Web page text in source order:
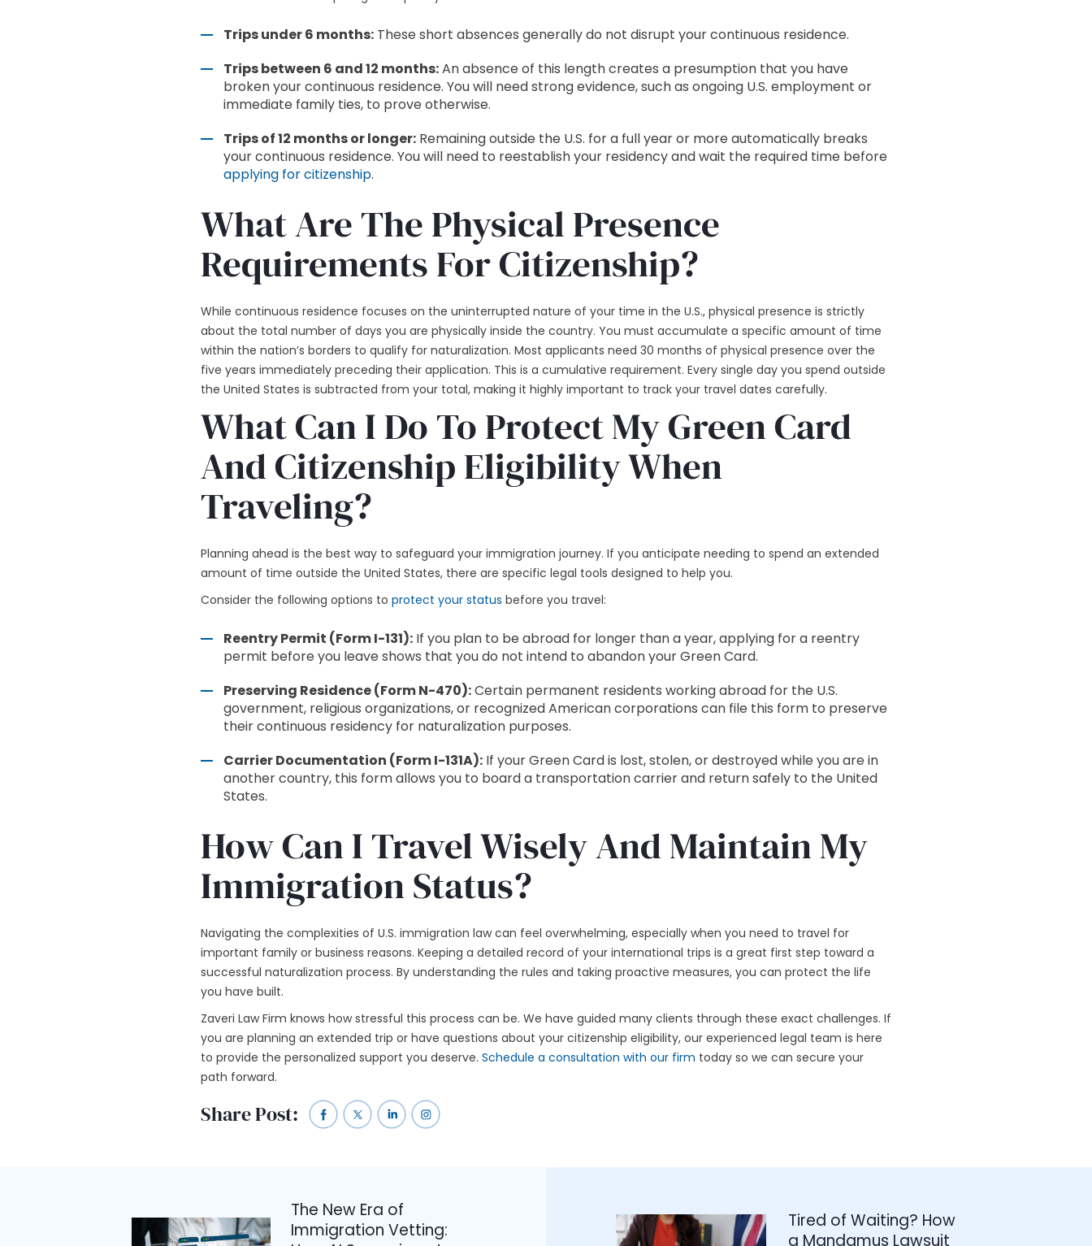
Trips under 6 months: These short absences generally do not disrupt your continuous residence.
Trips between 6 and 12 months:An absence of this length creates a presumption that you have
broken your continuous residence. You will need strong evidence, such as ongoing U.S. employment or
immediate family ties, to prove otherwise.
Trips of 12 months or longer: Remaining outside the U.S. for a full year or more automatically breaks
your continuous residence. You will need to reestablish your residency and wait the required time before
applying for citizenship.
What Are The Physical Presence
Requirements For Citizenship?
While continuous residence focuses on the uninterrupted nature of your time in the U.S., physical presence is strictly
about the total number of days you are physically inside the country. You must accumulate a specific amount of time
within the nation’s borders to qualify for naturalization. Most applicants need 30 months of physical presence over the
five years immediately preceding their application. This is a cumulative requirement. Every single day you spend outside
the United States is subtracted from your total, making it highly important to track your travel dates carefully.
What Can I Do To Protect My Green Card
And Citizenship Eligibility When
Traveling?
Planning ahead is the best way to safeguard your immigration journey. If you anticipate needing to spend an extended
amount of time outside the United States, there are specific legal tools designed to help you.
Consider the following options to protect your status before you travel:
Reentry Permit (Form I-131): If you plan to be abroad for longer than a year, applying for a reentry
permit before you leave shows that you do not intend to abandon your Green Card.
Preserving Residence (Form N-470):Certain permanent residents working abroad for the U.S.
government, religious organizations, or recognized American corporations can file this form to preserve
their continuous residency for naturalization purposes.
Carrier Documentation (Form I-131A): If your Green Card is lost, stolen, or destroyed while you are in
another country, this form allows you to board a transportation carrier and return safely to the United
States.
How Can I Travel Wisely And Maintain My
Immigration Status?
Navigating the complexities of U.S. immigration law can feel overwhelming, especially when you need to travel for
important family or business reasons. Keeping a detailed record of your international trips is a great first step toward a
successful naturalization process. By understanding the rules and taking proactive measures, you can protect the life
you have built.
Zaveri Law Firm knows how stressful this process can be. We have guided many clients through these exact challenges. If
you are planning an extended trip or have questions about your citizenship eligibility, our experienced legal team is here
to provide the personalized support you deserve. Schedule a consultation with our firm today so we can secure your
path forward.
Share Post:
The New Era of
Immigration Vetting:
Tired of Waiting? How
a Mandamus Lawsuit